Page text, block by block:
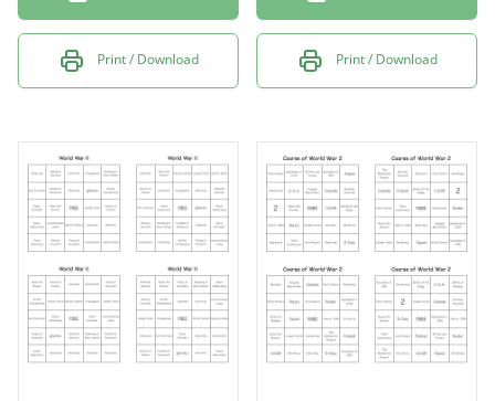
Print / Download Print / Download